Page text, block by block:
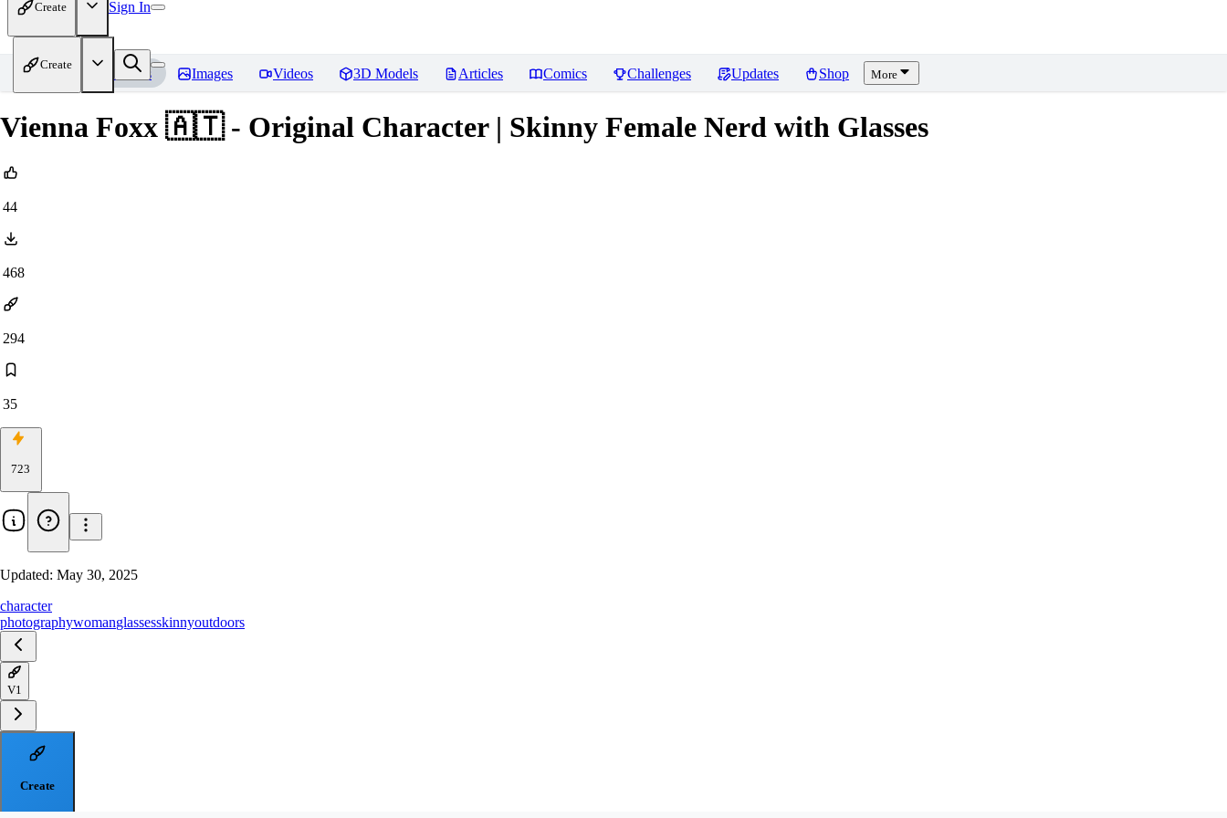
Create Sign In
Create
Home Models Images Videos 3D Models Articles Comics Challenges Updates Shop More
Vienna Foxx 🇦🇹 - Original Character | Skinny Female Nerd with Glasses
44
468
294
35
723
Updated: May 30, 2025
character
photographywomanglassesskinnyoutdoors
V1
Create